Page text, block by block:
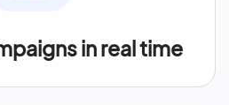
in real time